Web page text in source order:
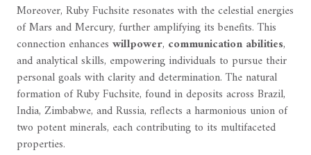
Moreover, Ruby Fuchsite resonates with the celestial energies
of Mars and Mercury, further amplifying its benefits. This
connection enhances willpower, communication abilities,
and analytical skills, empowering individuals to pursue their
personal goals with clarity and determination. The natural
formation of Ruby Fuchsite, found in deposits across Brazil,
India, Zimbabwe, and Russia, reflects a harmonious union of
two potent minerals, each contributing to its multifaceted
properties.